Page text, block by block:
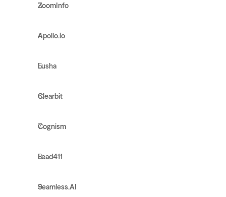
ZoomInfo
Apollo.io
Lusha
Clearbit
Cognism
Lead411
Seamless.AI